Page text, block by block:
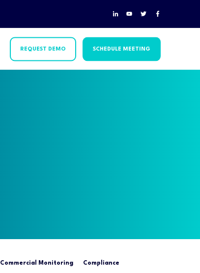
REQUEST DEMO SCHEDULE MEETING
Commercial Monitoring Compliance